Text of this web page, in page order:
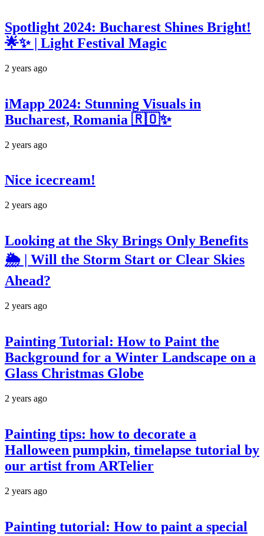
Spotlight 2024: Bucharest Shines Bright!
🌟✨ | Light Festival Magic
2 years ago
iMapp 2024: Stunning Visuals in
Bucharest, Romania 🇷🇴✨
2 years ago
Nice icecream!
2 years ago
Looking at the Sky Brings Only Benefits
🌦️ | Will the Storm Start or Clear Skies
Ahead?
2 years ago
Painting Tutorial: How to Paint the
Background for a Winter Landscape on a
Glass Christmas Globe
2 years ago
Painting tips: how to decorate a
Halloween pumpkin, timelapse tutorial by
our artist from ARTelier
2 years ago
Painting tutorial: How to paint a special